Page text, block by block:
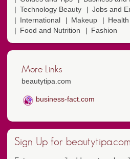
Technology Beauty
Jobs and
International
Makeup
Food and Nutrition
Fashion
More Links
beautytipa.com
business-fact.com
Sign Up for